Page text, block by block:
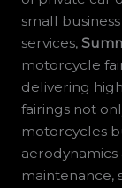
small
services,
motorcycle
delivering
fairings not
motorcycles
aerodynamics
maintenance,